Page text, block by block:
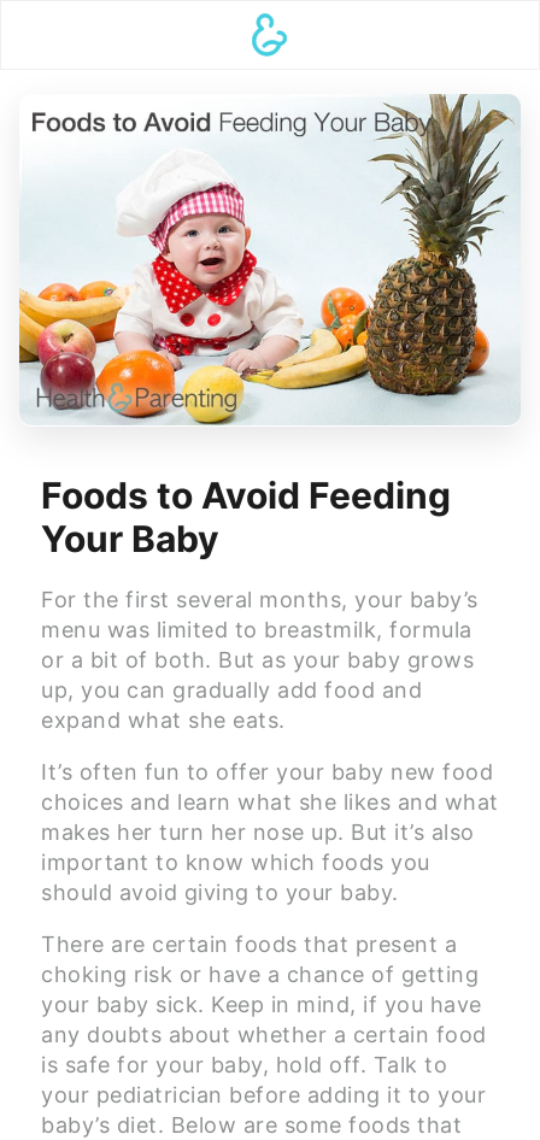
Foods to Avoid Feeding
Your Baby
For the first several months, your baby’s
menu was limited to breastmilk, formula
or a bit of both. But as your baby grows
up, you can gradually add food and
expand what she eats.
It’s often fun to offer your baby new food
choices and learn what she likes and what
makes her turn her nose up. But it’s also
important to know which foods you
should avoid giving to your baby.
There are certain foods that present a
choking risk or have a chance of getting
your baby sick. Keep in mind, if you have
any doubts about whether a certain food
is safe for your baby, hold off. Talk to
your pediatrician before adding it to your
baby’s diet. Below are some foods that